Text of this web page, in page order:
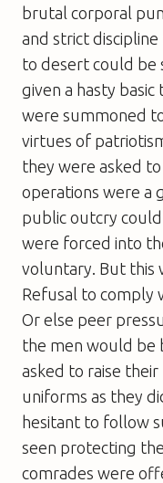
brutal corporal
and strict
to desert could be
given a hasty
were summoned
virtues of
they were asked to
operations were a
public outcry
were forced into
voluntary. But this
Refusal to comply
Or else peer
the men would be
asked to raise
uniforms as they
hesitant to follow
seen protecting
comrades were